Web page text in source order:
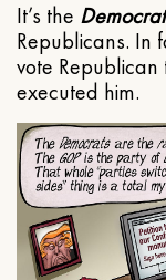
It’s the
Republicans. In
vote
executed him.